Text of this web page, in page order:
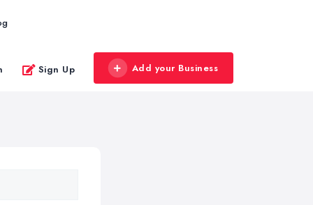
Sign Up Add your Business